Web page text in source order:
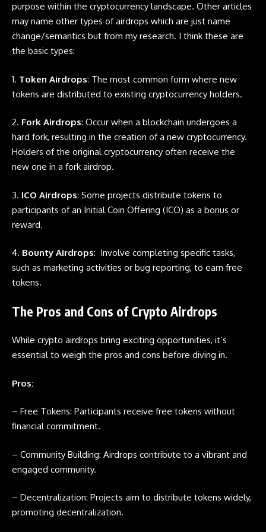
purpose within the cryptocurrency landscape. Other articles
may name other types ofairdrops which are just name
change/semantics but from my research. I think these are
the basic types:
1. Token Airdrops: The most common form where new
tokens are distributed to existing cryptocurrency holders.
2. Fork Airdrops: Occur when a blockchain undergoes a
hard fork, resulting in the creation of a new cryptocurrency.
Holders of the original cryptocurrency often receive the
new one in a fork airdrop.
3. ICO Airdrops: Some projects distribute tokens to
participants of an Initial Coin Offering (ICO) as a bonus or
reward.
4. Bounty Airdrops: Involve completing specific tasks,
such as marketing activities or bug reporting, to earn free
tokens.
The Pros and Cons of Crypto Airdrops
While crypto airdrops bring exciting opportunities, it’s
essential to weigh the pros and cons before diving in.
Pros:
– Free Tokens: Participants receive free tokens without
financial commitment.
– Community Building: Airdrops contribute to a vibrant and
engaged community.
– Decentralization: Projects aim to distribute tokens widely,
promoting decentralization.